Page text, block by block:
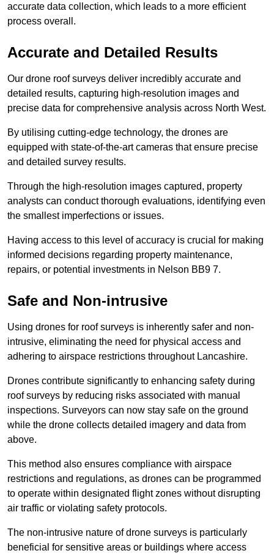
accurate data collection, which leads to a more efficient
process overall.
Accurate and Detailed Results
Our drone roof surveys deliver incredibly accurate and
detailed results, capturing high-resolution images and
precise data for comprehensive analysis across North West.
By utilising cutting-edge technology, the drones are
equipped with state-of-the-art cameras that ensure precise
and detailed survey results.
Through the high-resolution images captured, property
analysts can conduct thorough evaluations, identifying even
the smallest imperfections or issues.
Having access to this level of accuracy is crucial for making
informed decisions regarding property maintenance,
repairs, or potential investments in Nelson BB9 7.
Safe and Non-intrusive
Using drones for roof surveys is inherently safer and non-
intrusive, eliminating the need for physical access and
adhering to airspace restrictions throughout Lancashire.
Drones contribute significantly to enhancing safety during
roof surveys by reducing risks associated with manual
inspections. Surveyors can now stay safe on the ground
while the drone collects detailed imagery and data from
above.
This method also ensures compliance with airspace
restrictions and regulations, as drones can be programmed
to operate within designated flight zones without disrupting
air traffic or violating safety protocols.
The non-intrusive nature of drone surveys is particularly
beneficial for sensitive areas or buildings where access